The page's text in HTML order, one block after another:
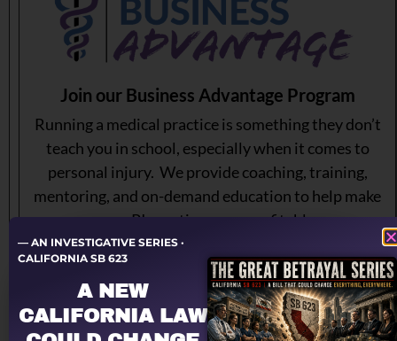
Join our Business Advantage Program
Running a medical practice is something they don’t
teach you in school, especially when it comes to
personal injury. We provide coaching, training,
mentoring, and on-demand education to help make
your PI practice more profitable.
Learn More About Our Membership Program
— AN INVESTIGATIVE SERIES ·
CALIFORNIA SB 623
A NEW
CALIFORNIA LAW